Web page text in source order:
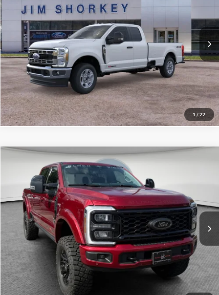
1 / 22
In Stock
MSRP:
Shorkey Price:
Confirm Availability
Value My Trade
Ford F-250SDLariat Black Widow
1FT8W2BM4TEE51369 Stock: 5F00607
In Stock Ext. Int.
MSRP:
$94,940
Shorkey Price:
$108,882
Confirm Availability
Value My Trade
Compare Vehicle